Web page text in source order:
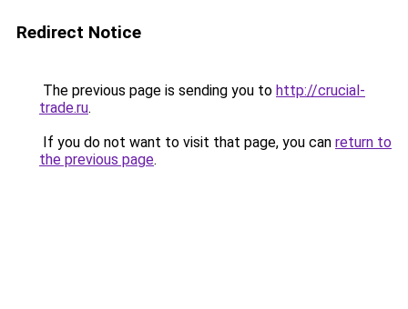
Redirect Notice
The previous page is sending you to http://crucial-
trade.ru.
If you do not want to visit that page, you can return to
the previous page.